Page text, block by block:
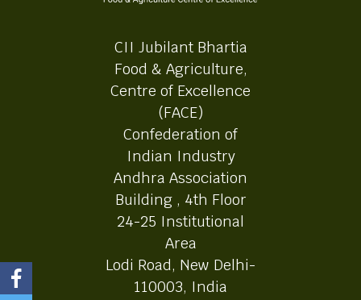
CII Jubilant Bhartia
Food & Agriculture,
Centre of Excellence
(FACE)
Confederation of
Indian Industry
Andhra Association
Building , 4th Floor
24-25 Institutional
Area
Lodi Road, New Delhi-
110003, India